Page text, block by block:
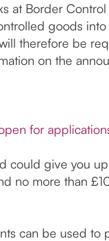
at Border
goods
therefore be
on the
for
could give you
no more than
can be used to